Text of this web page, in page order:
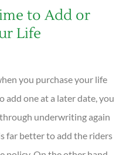
to Add or
Life
you purchase your life
add one at a later date, you
underwriting again
far better to add the riders